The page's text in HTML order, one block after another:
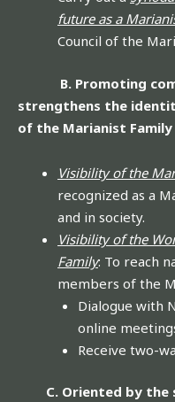
future as a
Council of the
B. Promoting
strengthens the
of the Marianist Family
Visibility of the
recognized as a
and in society.
Visibility of the
Family: To reach
members of the
Dialogue with
online
Receive two-
C. Oriented by the